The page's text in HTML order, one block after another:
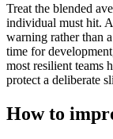
Treat the blended
individual must hit.
warning rather than
time for
most resilient teams
protect a deliberate
How to